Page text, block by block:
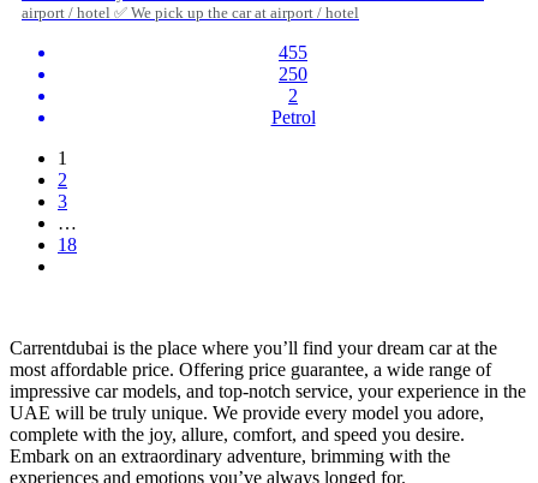
airport / hotel ✅ We pick up the car at airport / hotel
455
250
2
Petrol
1
2
3
…
18
Carrentdubai is the place where you’ll find your dream car at the
most affordable price. Offering price guarantee, a wide range of
impressive car models, and top-notch service, your experience in the
UAE will be truly unique. We provide every model you adore,
complete with the joy, allure, comfort, and speed you desire.
Embark on an extraordinary adventure, brimming with the
experiences and emotions you’ve always longed for.